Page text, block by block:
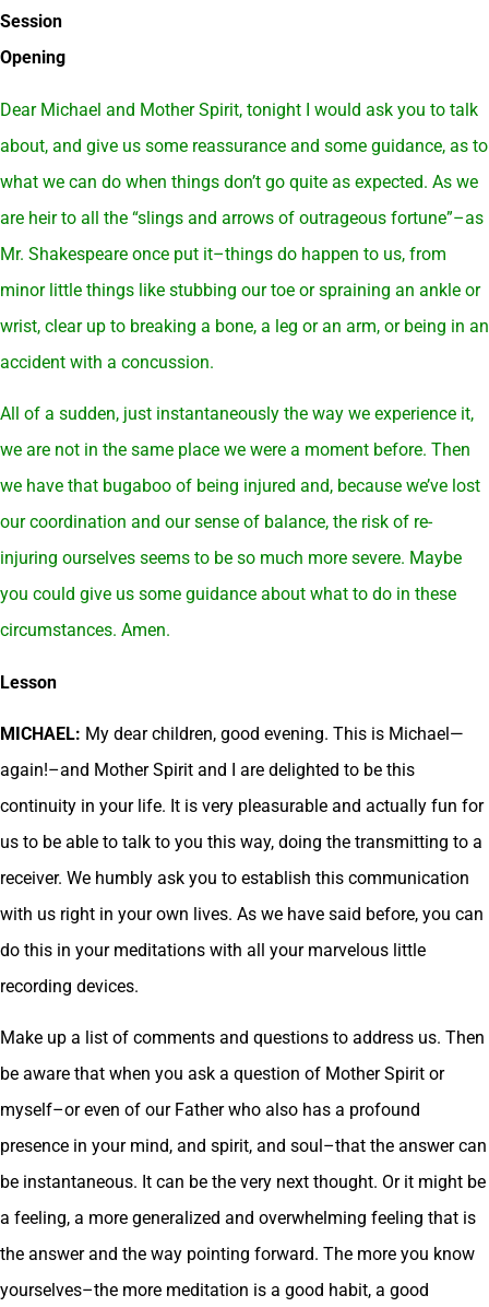
Session
Opening
Dear Michael and Mother Spirit, tonight I would ask you to talk
about, and give us some reassurance and some guidance, as to
what we can do when things don’t go quite as expected. As we
are heir to all the “slings and arrows of outrageous fortune”–as
Mr. Shakespeare once put it–things do happen to us, from
minor little things like stubbing our toe or spraining an ankle or
wrist, clear up to breaking a bone, a leg or an arm, or being in an
accident with a concussion.
All of a sudden, just instantaneously the way we experience it,
we are not in the same place we were a moment before. Then
we have that bugaboo of being injured and, because we’ve lost
our coordination and our sense of balance, the risk of re-
injuring ourselves seems to be so much more severe. Maybe
you could give us some guidance about what to do in these
circumstances. Amen.
Lesson
MICHAEL: My dear children, good evening. This is Michael—
again!–and Mother Spirit and I are delighted to be this
continuity in your life. It is very pleasurable and actually fun for
us to be able to talk to you this way, doing the transmitting to a
receiver. We humbly ask you to establish this communication
with us right in your own lives. As we have said before, you can
do this in your meditations with all your marvelous little
recording devices.
Make up a list of comments and questions to address us. Then
be aware that when you ask a question of Mother Spirit or
myself–or even of our Father who also has a profound
presence in your mind, and spirit, and soul–that the answer can
be instantaneous. It can be the very next thought. Or it might be
a feeling, a more generalized and overwhelming feeling that is
the answer and the way pointing forward. The more you know
yourselves–the more meditation is a good habit, a good